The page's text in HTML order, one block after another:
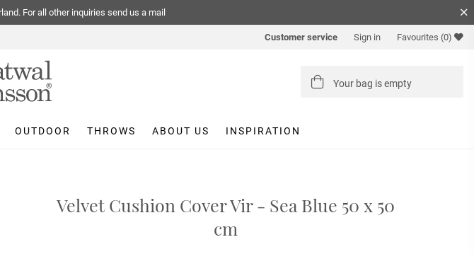
For all other inquiries send us a mail
Customer service Sign in Favourites (0)
Your bag is empty
OUTDOOR THROWS ABOUT US INSPIRATION
Velvet Cushion Cover Vir - Sea Blue 50 x 50
cm